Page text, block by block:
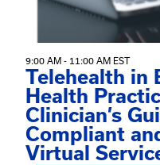
9:00 AM - 11:00 AM EST
Telehealth in
Health
Clinician’s
Compliant
Virtual